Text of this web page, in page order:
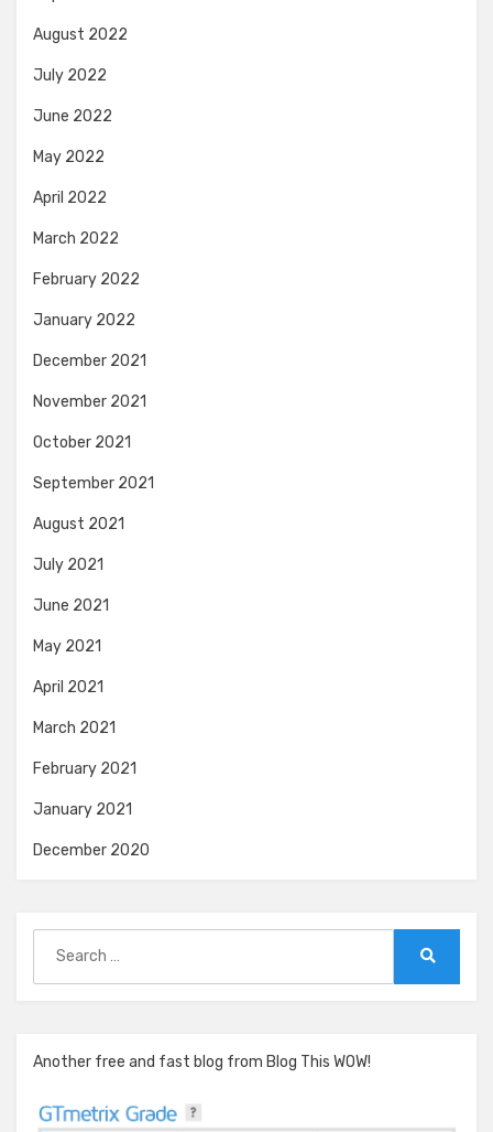
August 2022
July 2022
June 2022
May 2022
April 2022
March 2022
February 2022
January 2022
December 2021
November 2021
October 2021
September 2021
August 2021
July 2021
June 2021
May 2021
April 2021
March 2021
February 2021
January 2021
December 2020
for:
Another free and fast blog from Blog This WOW!